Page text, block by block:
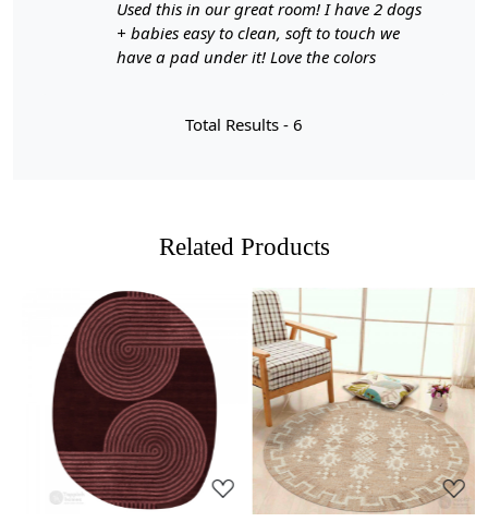
Hand-tufted wool rugs offer several benefits,
including durability, a wide variety of shapes, sizes, and
colors, and the ability to customize the rug's thickness.
knotted rug, examine the back of the rug. Hand-tufted
rugs will have a canvas backing glued to the back, while
hand-knotted rugs will display individual knots and a
tapestry-style pattern on the reverse side. The knots in
hand-knotted rugs may vary in size and uniformity,
whereas hand-tufted rugs will have a more consistent
appearance.
Used this in our great room! I have 2 dogs
+ babies easy to clean, soft to touch we
have a pad under it! Love the colors
Total Results - 6
Related Products
Loading... Loading...